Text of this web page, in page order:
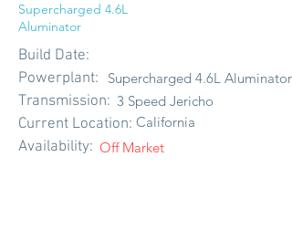
Supercharged 4.6L
Aluminator
Build Date:
Powerplant:
Transmission:
Current Location:
Availability:
Supercharged 4.6L Aluminator
3 Speed Jericho
California
Off Market